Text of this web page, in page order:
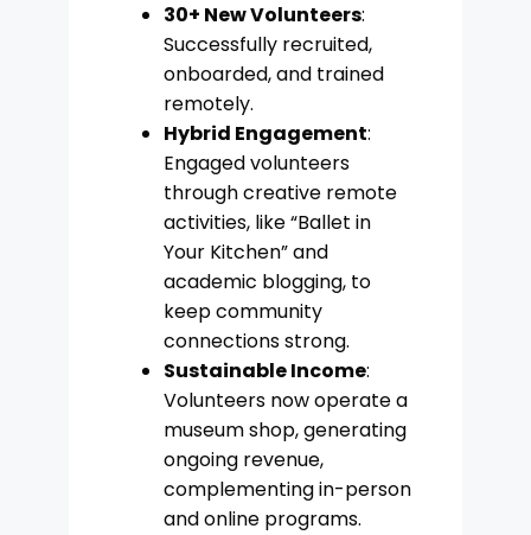
30+ New Volunteers:
Successfully recruited,
onboarded, and trained
remotely.
Hybrid Engagement:
Engaged volunteers
through creative remote
activities, like “Ballet in
Your Kitchen” and
academic blogging, to
keep community
connections strong.
Sustainable Income:
Volunteers now operate a
museum shop, generating
ongoing revenue,
complementing in-person
and online programs.